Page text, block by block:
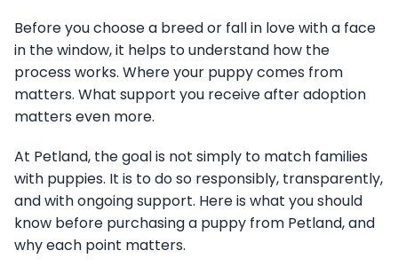
Before you choose a breed or fall in love with a face
in the window, it helps to understand how the
process works. Where your puppy comes from
matters. What support you receive after adoption
matters even more.
At Petland, the goal is not simply to match families
with puppies. It is to do so responsibly, transparently,
and with ongoing support. Here is what you should
know before purchasing a puppy from Petland, and
why each point matters.